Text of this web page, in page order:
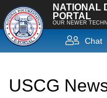
NATIONAL
PORTAL
OUR NEWER
Chat
USCG